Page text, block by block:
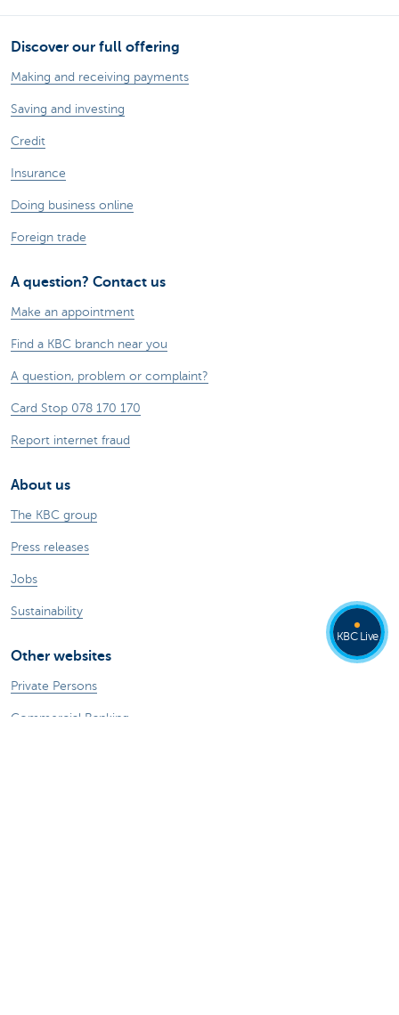
Discover our full offering
Making and receiving payments
Saving and investing
Credit
Insurance
Doing business online
Foreign trade
A question? Contact us
Make an appointment
Find a KBC branch near you
A question, problem or complaint?
Card Stop 078 170 170
Report internet fraud
About us
The KBC group
Press releases
Jobs
Sustainability
Other websites
Private Persons
Commercial Banking
KBC Live